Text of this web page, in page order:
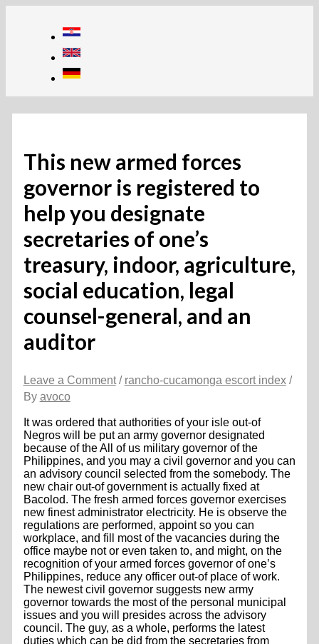
This new armed forces
governor is registered to
help you designate
secretaries of one’s
treasury, indoor, agriculture,
social education, legal
counsel-general, and an
auditor
Leave a Comment / rancho-cucamonga escort index/
By avoco
It was ordered that authorities of your isle out-of
Negros will be put an army governor designated
because of the All of us military governor of the
Philippines, and you may a civil governor and you can
an advisory council selected from the somebody. The
new chair out-of government is actually fixed at
Bacolod. The fresh armed forces governor exercises
new finest administrator electricity. He is observe the
regulations are performed, appoint so you can
workplace, and fill most of the vacancies during the
office maybe not or even taken to, and might, on the
recognition of your armed forces governor of one’s
Philippines, reduce any officer out-of place of work.
The newest civil governor suggests new army
governor towards the most of the personal municipal
issues and you will presides across the advisory
council. The guy, as a whole, performs the latest
duties which can be did from the secretaries from